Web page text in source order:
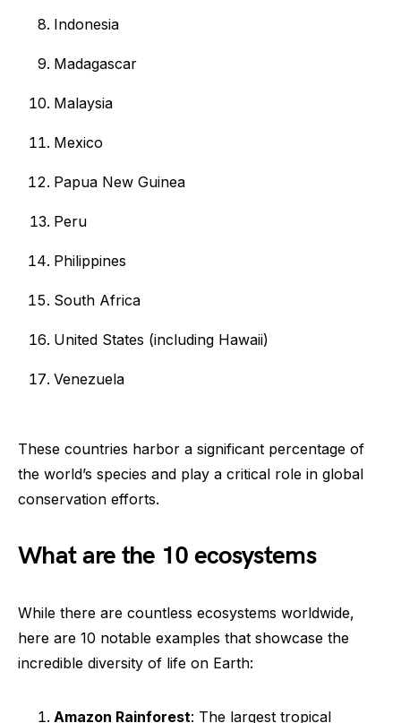
Indonesia
Madagascar
Malaysia
Mexico
Papua New Guinea
Peru
Philippines
South Africa
United States (including Hawaii)
Venezuela
These countries harbor a significant percentage of
the world’s species and play a critical role in global
conservation efforts.
What are the 10 ecosystems
While there are countless ecosystems worldwide,
here are 10 notable examples that showcase the
incredible diversity of life on Earth:
Amazon Rainforest: The largest tropical